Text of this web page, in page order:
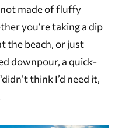
not made of fluffy
you’re taking a dip
the beach, or just
downpour, a quick-
think I’d need it,